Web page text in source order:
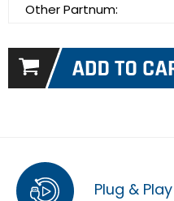
Other Partnum:
Plug & Play